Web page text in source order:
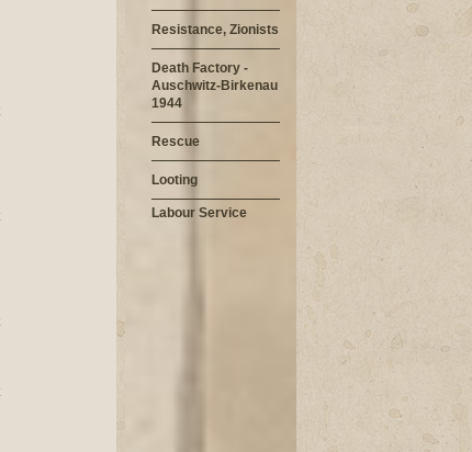
Resistance, Zionists
Death Factory -
Auschwitz-Birkenau
1944
Rescue
Looting
Labour Service